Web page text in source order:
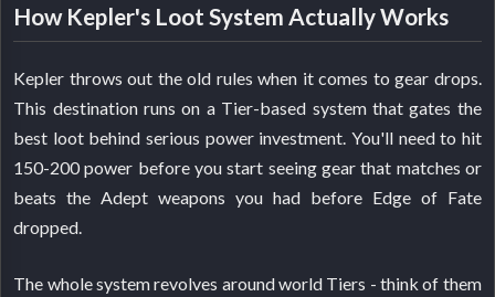
How Kepler's Loot System Actually Works
Kepler throws out the old rules when it comes to gear drops.
This destination runs on a Tier-based system that gates the
best loot behind serious power investment. You'll need to hit
150-200 power before you start seeing gear that matches or
beats the Adept weapons you had before Edge of Fate
dropped.
The whole system revolves around world Tiers - think of them